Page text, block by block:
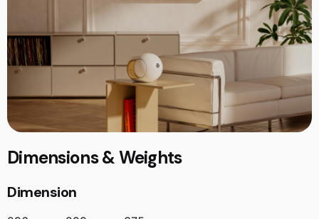
Dimensions & Weights
Dimension